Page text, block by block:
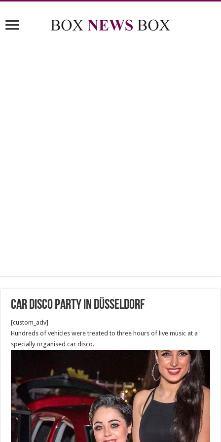
Car disco party in Düsseldorf
[custom_adv]
Hundreds of vehicles were treated to three hours of live music at a
specially organised car disco.